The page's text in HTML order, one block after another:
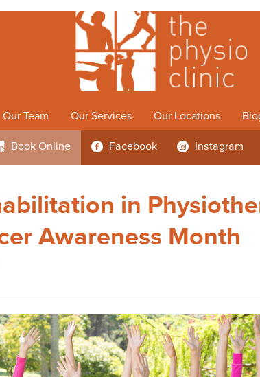
Our Team Our Services Our Locations
Book Online 3 Facebook 4 Instagram
in
Awareness Month